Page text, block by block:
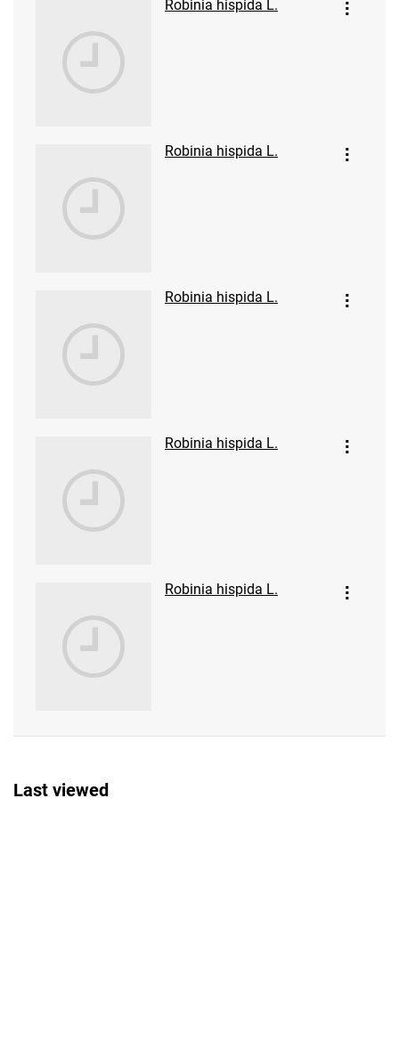
Robinia hispida L.
Robinia hispida L.
Robinia hispida L.
Robinia hispida L.
Robinia hispida L.
Last viewed